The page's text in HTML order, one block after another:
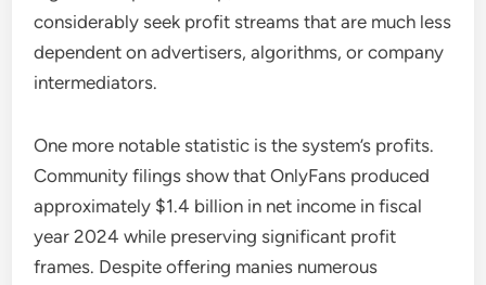
considerably seek profit streams that are much less
dependent on advertisers, algorithms, or company
intermediators.
One more notable statistic is the system’s profits.
Community filings show that OnlyFans produced
approximately $1.4 billion in net income in fiscal
year 2024 while preserving significant profit
frames. Despite offering manies numerous